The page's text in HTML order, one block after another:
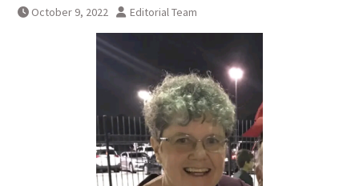
October 9, 2022 Editorial Team